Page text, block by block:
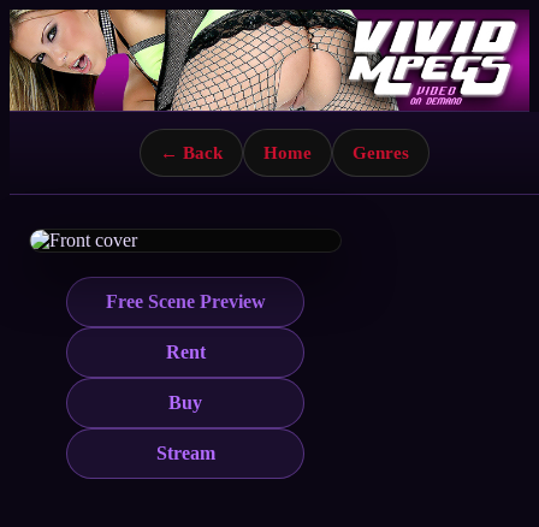
← Back Home Genres
Free Scene Preview
Rent
Buy
Stream